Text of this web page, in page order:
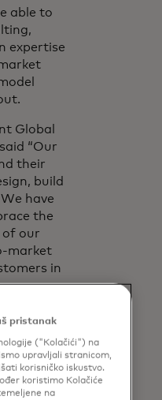
able to
expertise
Global
“Our
their
build
have
the
of our
market
in
pristanak
("Kolačići") na
upravljali stranicom,
korisničko iskustvo.
koristimo Kolačiće
na